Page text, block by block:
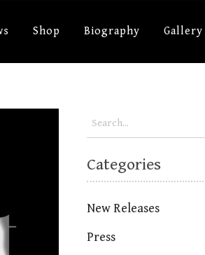
Shop Biography Gallery
Categories
New Releases
Press